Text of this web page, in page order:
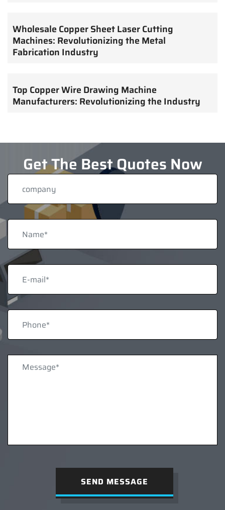
Wholesale Copper Sheet Laser Cutting
Machines: Revolutionizing the Metal
Fabrication Industry
Top Copper Wire Drawing Machine
Manufacturers: Revolutionizing the Industry
Get The Best Quotes Now
SEND MESSAGE